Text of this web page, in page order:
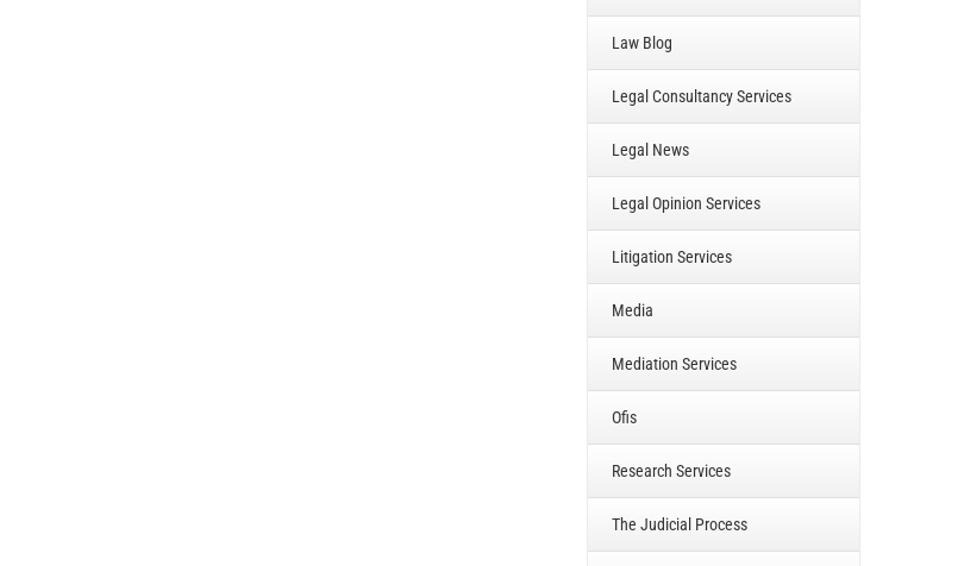
Law Blog
Legal Consultancy Services
Legal News
Legal Opinion Services
Litigation Services
Media
Mediation Services
Ofis
Research Services
The Judicial Process